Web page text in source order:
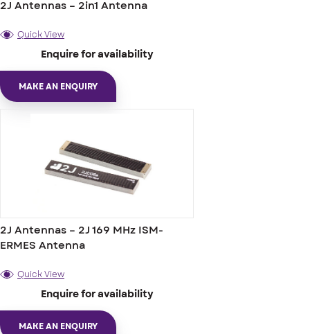
2J Antennas – 2in1 Antenna
Quick View
Enquire for availability
MAKE AN ENQUIRY
2J Antennas – 2J 169 MHz ISM-
ERMES Antenna
Quick View
Enquire for availability
MAKE AN ENQUIRY